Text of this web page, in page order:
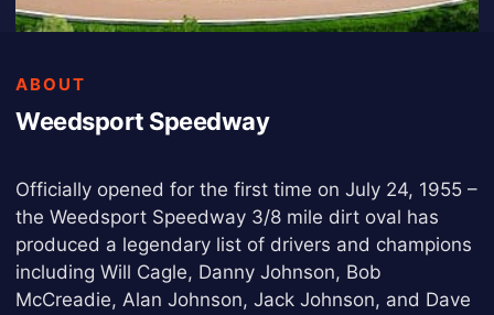
ABOUT
Weedsport Speedway
Officially opened for the first time on July 24, 1955 –
the Weedsport Speedway 3/8 mile dirt oval has
produced a legendary list of drivers and champions
including Will Cagle, Danny Johnson, Bob
McCreadie, Alan Johnson, Jack Johnson, and Dave